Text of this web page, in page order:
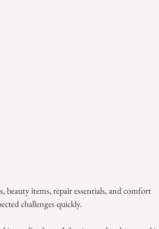
beauty items, repair essentials, and comfort
challenges quickly.